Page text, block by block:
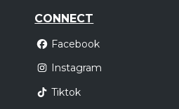
CONNECT
Facebook
Instagram
Tiktok